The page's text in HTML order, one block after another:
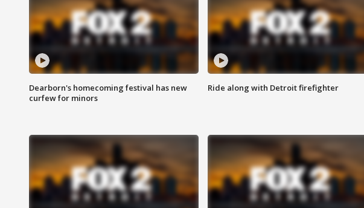
Dearborn's homecoming festival has new
curfew for minors
Ride along with Detroit firefighter